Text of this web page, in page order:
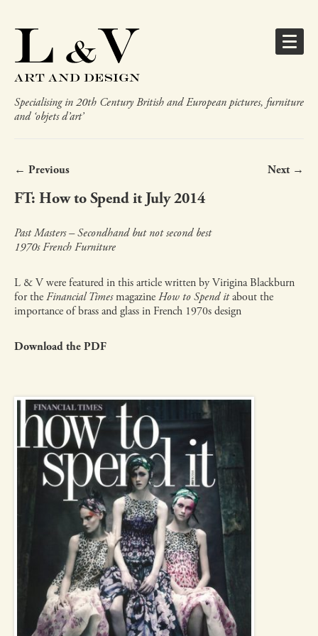
Specialising in 20th Century British and European pictures, furniture
and ‘objets d’art’
← Previous Next →
FT: How to Spend it July 2014
Past Masters – Secondhand but not second best
1970s French Furniture
L & V were featured in this article written by Virigina Blackburn
for theFinancial TimesmagazineHow to Spend itabout the
importance of brass and glass in French 1970s design
Download the PDF